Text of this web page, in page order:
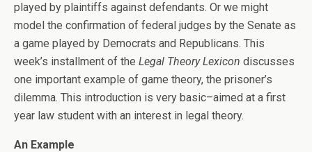
played by plaintiffs against defendants. Or we might
model the confirmation of federal judges by the Senate as
a game played by Democrats and Republicans. This
week’s installment of the Legal Theory Lexicon discusses
one important example of game theory, the prisoner’s
dilemma. This introduction is very basic–aimed at a first
year law student with an interest in legal theory.
An Example